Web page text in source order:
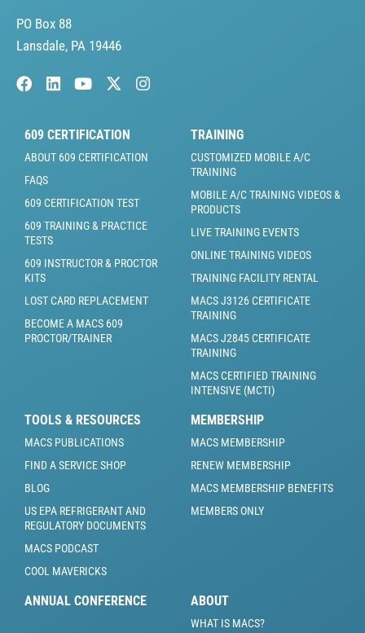
PO Box 88
Lansdale, PA 19446
609 CERTIFICATION
ABOUT 609 CERTIFICATION
FAQS
609 CERTIFICATION TEST
609 TRAINING & PRACTICE
TESTS
609 INSTRUCTOR & PROCTOR
KITS
LOST CARD REPLACEMENT
BECOME A MACS 609
PROCTOR/TRAINER
TRAINING
CUSTOMIZED MOBILE A/C
TRAINING
MOBILE A/C TRAINING VIDEOS &
PRODUCTS
LIVE TRAINING EVENTS
ONLINE TRAINING VIDEOS
TRAINING FACILITY RENTAL
MACS J3126 CERTIFICATE
TRAINING
MACS J2845 CERTIFICATE
TRAINING
MACS CERTIFIED TRAINING
INTENSIVE (MCTI)
TOOLS & RESOURCES
MACS PUBLICATIONS
FIND A SERVICE SHOP
BLOG
US EPA REFRIGERANT AND
REGULATORY DOCUMENTS
MACS PODCAST
COOL MAVERICKS
MEMBERSHIP
MACS MEMBERSHIP
RENEW MEMBERSHIP
MACS MEMBERSHIP BENEFITS
MEMBERS ONLY
ANNUAL CONFERENCE ABOUT
WHAT IS MACS?